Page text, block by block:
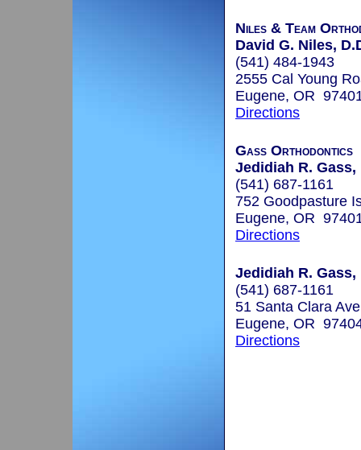
Niles & Team
David G. Niles,
(541) 484-1943
2555 Cal Young
Eugene, OR
Directions
Gass Orthodontics
Jedidiah R. Gass,
(541) 687-1161
752 Goodpasture
Eugene, OR
Directions
Jedidiah R. Gass,
(541) 687-1161
51 Santa Clara
Eugene, OR
Directions